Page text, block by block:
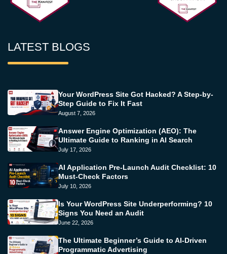
LATEST BLOGS
Your WordPress Site Got Hacked? A Step-by-
Step Guide to Fix It Fast
August 7, 2026
Answer Engine Optimization (AEO): The
Ultimate Guide to Ranking in AI Search
July 17, 2026
AI Application Pre-Launch Audit Checklist: 10
Must-Check Factors
July 10, 2026
Is Your WordPress Site Underperforming? 10
Signs You Need an Audit
June 22, 2026
The Ultimate Beginner’s Guide to AI-Driven
Programmatic Advertising